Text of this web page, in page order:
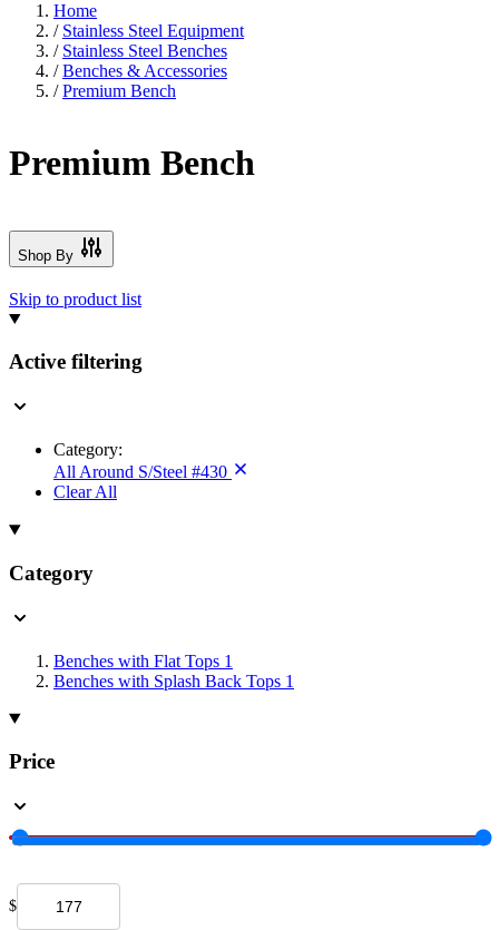
Home
/ Stainless Steel Equipment
/ Stainless Steel Benches
/ Benches & Accessories
/ Premium Bench
Premium Bench
Shop By
Skip to product list
Active filtering
Category:
All Around S/Steel #430
Clear All
Category
Benches with Flat Tops 1
Benches with Splash Back Tops 1
Price
$